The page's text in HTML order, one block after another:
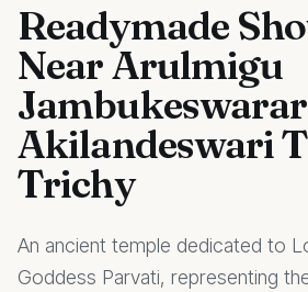
Readymade
Near Arulmigu
Jambukeswarar
Akilandeswari
Trichy
An ancient temple dedicated to
Goddess Parvati, representing